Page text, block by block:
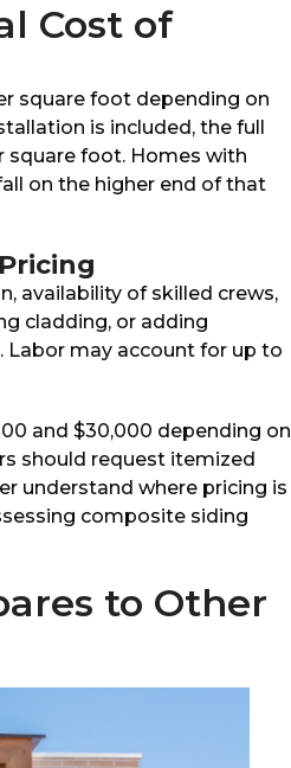
Cost of
square foot depending on
is included, the full
square foot. Homes with
on the higher end of that
availability of skilled crews,
cladding, or adding
may account for up to
and $30,000 depending on
should request itemized
understand where pricing is
composite siding
to Other